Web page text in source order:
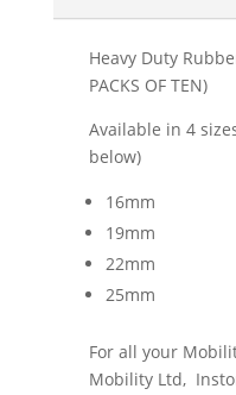
Heavy Duty
PACKS OF TEN)
Available in 4
below)
16mm
19mm
22mm
25mm
For all your
Mobility Ltd,